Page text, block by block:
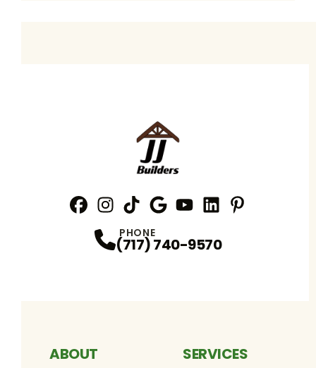
PHONE
(717) 740-9570
ABOUT SERVICES